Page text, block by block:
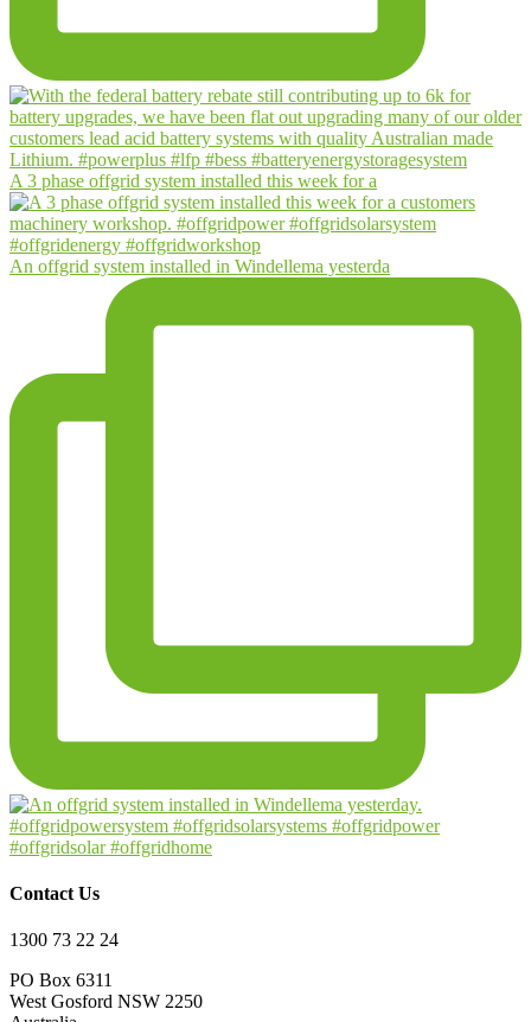
A 3 phase offgrid system installed this week for a
An offgrid system installed in Windellema yesterda
Contact Us
1300 73 22 24
PO Box 6311
West Gosford NSW 2250